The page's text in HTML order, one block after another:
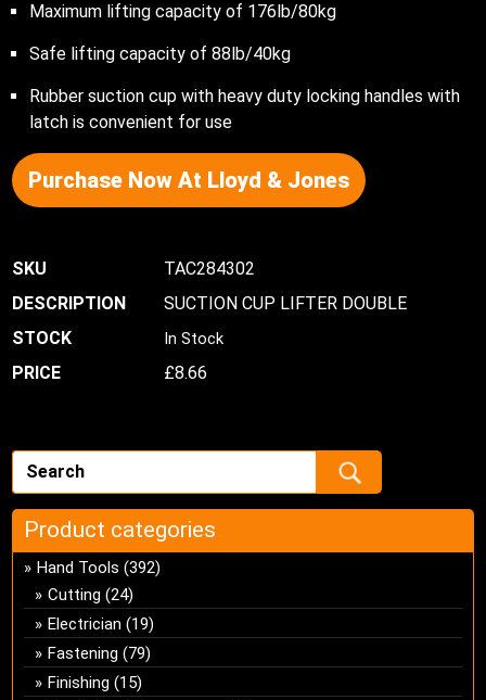
Maximum lifting capacity of 176lb/80kg
Safe lifting capacity of 88lb/40kg
Rubber suction cup with heavy duty locking handles with
latch is convenient for use
Purchase Now At Lloyd & Jones
TAC284302
SUCTION CUP LIFTER DOUBLE
In Stock
£8.66
Product categories
Hand Tools (392)
Cutting (24)
Electrician (19)
Fastening (79)
Finishing (15)